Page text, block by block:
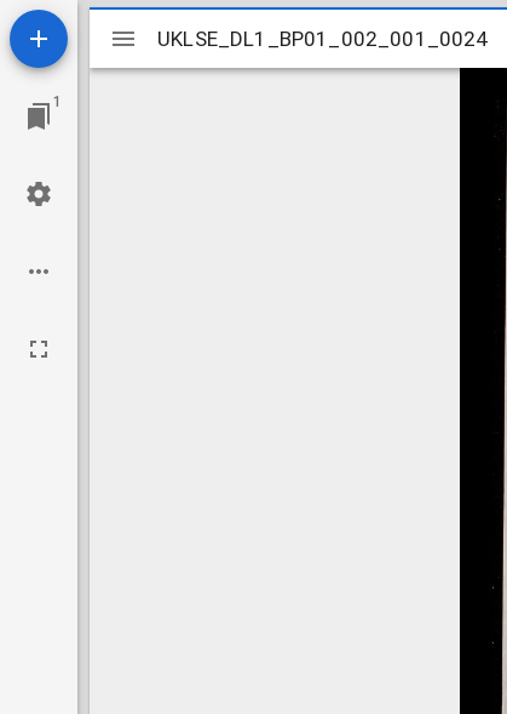
1
Mirador
viewer
UKLSE_DL1_BP01_002_001_0024
UKLSE_DL1_BP01_002_001_0024